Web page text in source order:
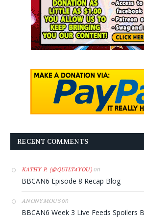
RECENT COMMENTS
KATHY P. (@QUILT4YOU)on
BBCAN6 Episode 8 Recap Blog
ANONYMOUSon
BBCAN6 Week 3 Live Feeds Spoilers